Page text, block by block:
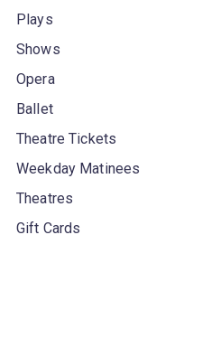
Plays
Shows
Opera
Ballet
Theatre Tickets
Weekday Matinees
Theatres
Gift Cards